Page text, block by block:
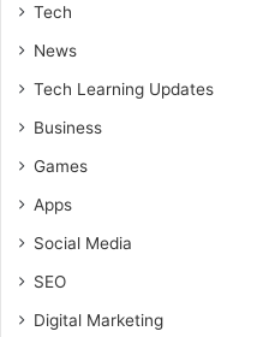
Tech
News
Tech Learning Updates
Business
Games
Apps
Social Media
SEO
Digital Marketing